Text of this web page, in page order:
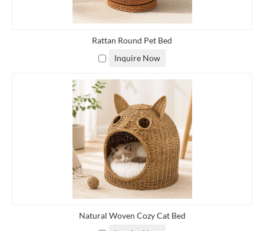
darker stains or even vibrant hues to add a pop of color to your
Weave Pattern: Rattan baskets can feature different weave
patterns, from simple and classic to more intricate designs. You
can choose a weave pattern that suits your aesthetic preferences
and adds visual interest to the basket.
Handles or Lid: Decide whether you want your rattan basket to
have handles for easy carrying or a lid to conceal the contents.
Handles can be integrated into the design or added separately,
while lids can be hinged or removable.
Dividers or Compartments: If you plan to use the basket for
compartments to keep things tidy and separated.
Rattan Round Pet Bed
Inquire Now
Natural Woven Cozy Cat Bed